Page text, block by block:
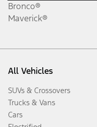
Bronco®
Maverick®
All Vehicles
SUVs & Crossovers
Trucks & Vans
Cars